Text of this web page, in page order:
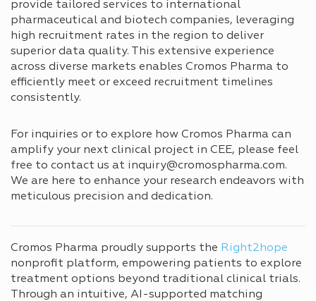
provide tailored services to international
pharmaceutical and biotech companies, leveraging
high recruitment rates in the region to deliver
superior data quality. This extensive experience
across diverse markets enables Cromos Pharma to
efficiently meet or exceed recruitment timelines
consistently.
For inquiries or to explore how Cromos Pharma can
amplify your next clinical project in CEE, please feel
free to contact us at inquiry@cromospharma.com.
We are here to enhance your research endeavors with
meticulous precision and dedication.
Cromos Pharma proudly supports the Right2hope
nonprofit platform, empowering patients to explore
treatment options beyond traditional clinical trials.
Through an intuitive, AI-supported matching